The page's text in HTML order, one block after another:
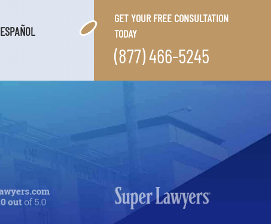
ESPAÑOL
GET YOUR FREE CONSULTATION
TODAY
(877) 466-5245